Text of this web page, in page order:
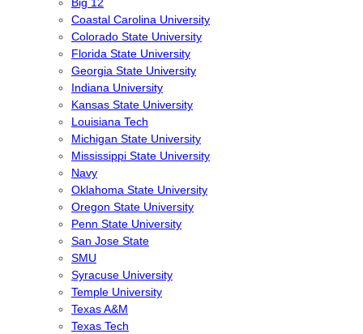
Coastal Carolina University
Colorado State University
Florida State University
Georgia State University
Indiana University
Kansas State University
Louisiana Tech
Michigan State University
Mississippi State University
Navy
Oklahoma State University
Oregon State University
Penn State University
San Jose State
SMU
Syracuse University
Temple University
Texas A&M
Texas Tech